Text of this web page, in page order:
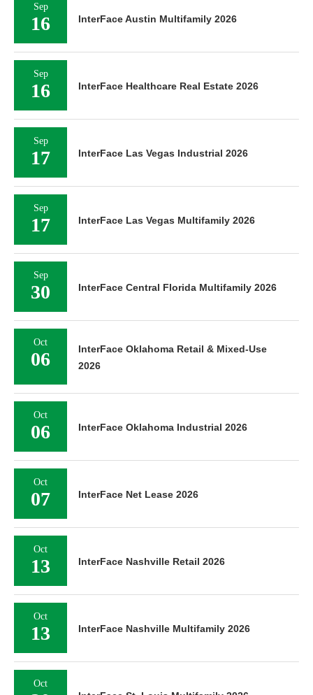
Sep
16 InterFace Austin Multifamily 2026
Sep
16 InterFace Healthcare Real Estate 2026
Sep
17 InterFace Las Vegas Industrial 2026
Sep
17 InterFace Las Vegas Multifamily 2026
Sep
30 InterFace Central Florida Multifamily 2026
Oct
06
InterFace Oklahoma Retail & Mixed-Use
2026
Oct
06 InterFace Oklahoma Industrial 2026
Oct
07 InterFace Net Lease 2026
Oct
13 InterFace Nashville Retail 2026
Oct
13 InterFace Nashville Multifamily 2026
Oct